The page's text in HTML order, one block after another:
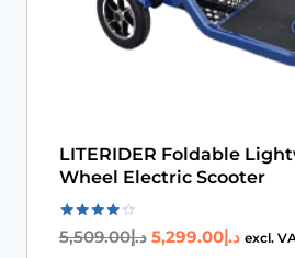
LITERIDER Foldable
Wheel Electric Scooter
Rated
4.00
د.إ5,509.00 د.إ5,299.00 excl.